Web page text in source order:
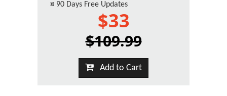
¤ 90 Days Free Updates
$33
$109.99
Add to Cart